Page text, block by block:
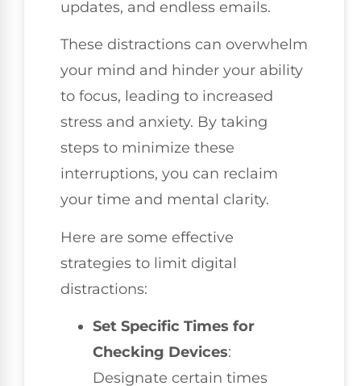
updates, and endless emails.
These distractions can overwhelm
your mind and hinder your ability
to focus, leading to increased
stress and anxiety. By taking
steps to minimize these
interruptions, you can reclaim
your time and mental clarity.
Here are some effective
strategies to limit digital
distractions:
Set Specific Times for
Checking Devices:
Designate certain times